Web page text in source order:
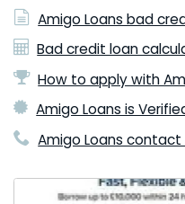
Amigo Loans bad
Bad credit loan
How to apply with
Amigo Loans is
Amigo Loans